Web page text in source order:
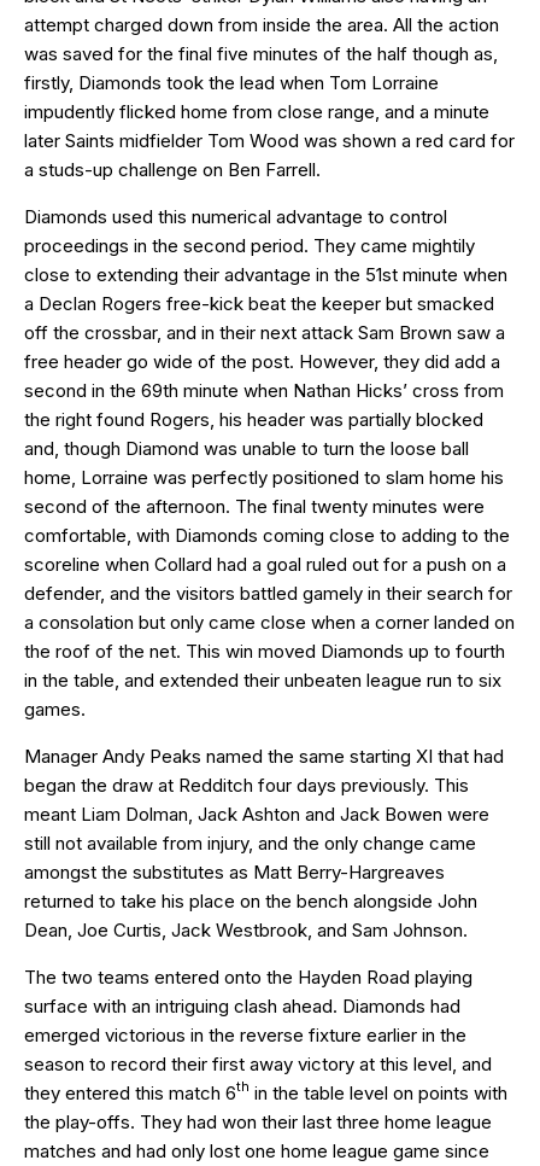
attempt charged down from inside the area. All the action
was saved for the final five minutes of the half though as,
firstly, Diamonds took the lead when Tom Lorraine
impudently flicked home from close range, and a minute
later Saints midfielder Tom Wood was shown a red card for
a studs-up challenge on Ben Farrell.
Diamonds used this numerical advantage to control
proceedings in the second period. They came mightily
close to extending their advantage in the 51st minute when
a Declan Rogers free-kick beat the keeper but smacked
off the crossbar, and in their next attack Sam Brown saw a
free header go wide of the post. However, they did add a
second in the 69th minute when Nathan Hicks’ cross from
the right found Rogers, his header was partially blocked
and, though Diamond was unable to turn the loose ball
home, Lorraine was perfectly positioned to slam home his
second of the afternoon. The final twenty minutes were
comfortable, with Diamonds coming close to adding to the
scoreline when Collard had a goal ruled out for a push on a
defender, and the visitors battled gamely in their search for
a consolation but only came close when a corner landed on
the roof of the net. This win moved Diamonds up to fourth
in the table, and extended their unbeaten league run to six
games.
Manager Andy Peaks named the same starting XI that had
began the draw at Redditch four days previously. This
meant Liam Dolman, Jack Ashton and Jack Bowen were
still not available from injury, and the only change came
amongst the substitutes as Matt Berry-Hargreaves
returned to take his place on the bench alongside John
Dean, Joe Curtis, Jack Westbrook, and Sam Johnson.
The two teams entered onto the Hayden Road playing
surface with an intriguing clash ahead. Diamonds had
emerged victorious in the reverse fixture earlier in the
season to record their first away victory at this level, and
they entered this match 6th in the table level on points with
the play-offs. They had won their last three home league
matches and had only lost one home league game since